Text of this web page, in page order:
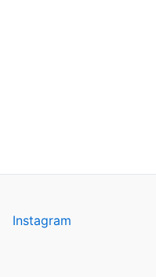
Instagram